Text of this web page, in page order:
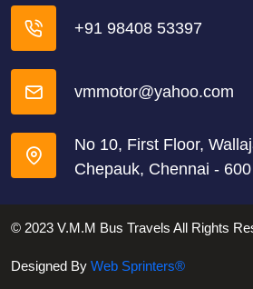
+91 98408 53397
vmmotor@yahoo.com
No 10, First Floor,
Chepauk, Chennai -
© 2023 V.M.M Bus Travels All Rights
Designed By Web Sprinters®